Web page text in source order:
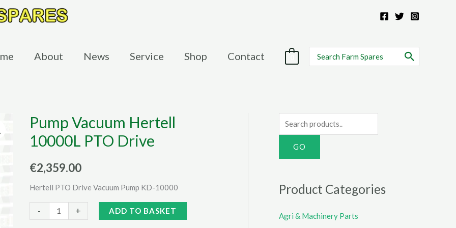
About News Service Shop Contact
for:
Pump Vacuum Hertell
10000L PTO Drive
€2,359.00
Hertell PTO Drive Vacuum Pump KD-10000
-
Vacuum
+ ADD TO BASKET
e
h
f
Product Categories
Agri & Machinery Parts